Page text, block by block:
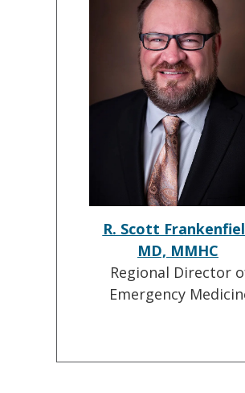
R. Scott
MD, MMHC
Regional Director
Emergency